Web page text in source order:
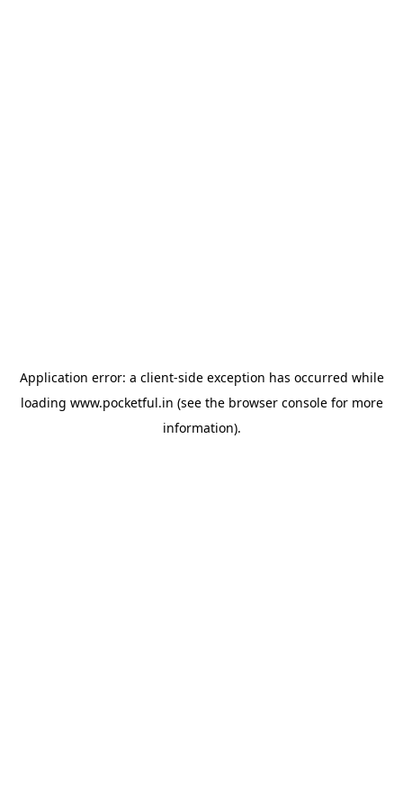
Application error: a client-side exception has occurred while
loading www.pocketful.in (see the browser consolefor more
information).